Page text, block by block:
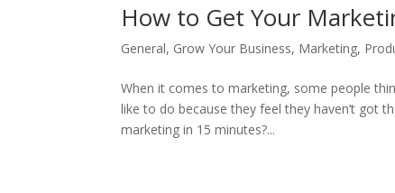
How to Get Your
General, Grow Your Business, Marketing,
When it comes to marketing, some people
like to do because they feel they haven’t got
marketing in 15 minutes?...